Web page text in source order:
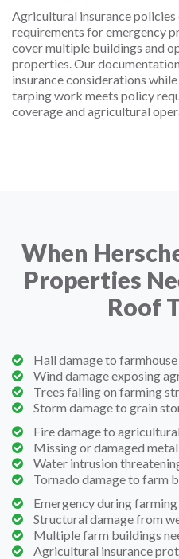
Agricultural insurance
requirements for emergency
cover multiple buildings and
properties. Our
insurance considerations
tarping work meets policy
coverage and agricultural
When
Properties
Roof
Hail damage to
Wind damage exposing
Trees falling on farming
Storm damage to grain
Fire damage to
Missing or damaged
Water intrusion
Tornado damage to farm
Emergency during farming
Structural damage from
Multiple farm buildings
Agricultural insurance